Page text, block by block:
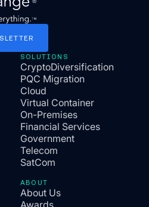
SOLUTIONS
CryptoDiversification
PQC Migration
Cloud
Virtual Container
On-Premises
Financial Services
Government
Telecom
SatCom
ABOUT
About Us
Awards